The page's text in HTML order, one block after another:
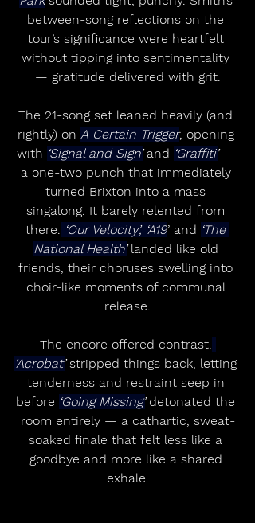
between-song reflections on the
tour’s significance were heartfelt
without tipping into sentimentality
— gratitude delivered with grit.
The 21-song set leaned heavily (and
rightly) on A Certain Trigger, opening
with ‘Signal and Sign’ and ‘Graffiti’ —
a one-two punch that immediately
turned Brixton into a mass
singalong. It barely relented from
there.
‘Our Velocity’, ‘A19’ and ‘The
National Health’ landed like old
friends, their choruses swelling into
choir-like moments of communal
release.
The encore offered contrast.
‘Acrobat’ stripped things back, letting
tenderness and restraint seep in
before ‘Going Missing’ detonated the
room entirely — a cathartic, sweat-
soaked finale that felt less like a
goodbye and more like a shared
exhale.